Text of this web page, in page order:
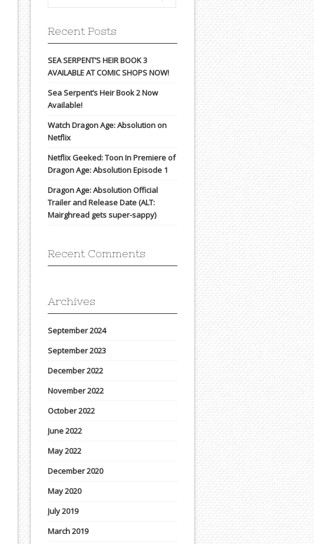
Recent Posts
SEA SERPENT’S HEIR BOOK 3
AVAILABLE AT COMIC SHOPS NOW!
Sea Serpent’s Heir Book 2 Now
Available!
Watch Dragon Age: Absolution on
Netflix
Netflix Geeked: Toon In Premiere of
Dragon Age: Absolution Episode 1
Dragon Age: Absolution Official
Trailer and Release Date (ALT:
Mairghread gets super-sappy)
Recent Comments
Archives
September 2024
September 2023
December 2022
November 2022
October 2022
June 2022
May 2022
December 2020
May 2020
July 2019
March 2019